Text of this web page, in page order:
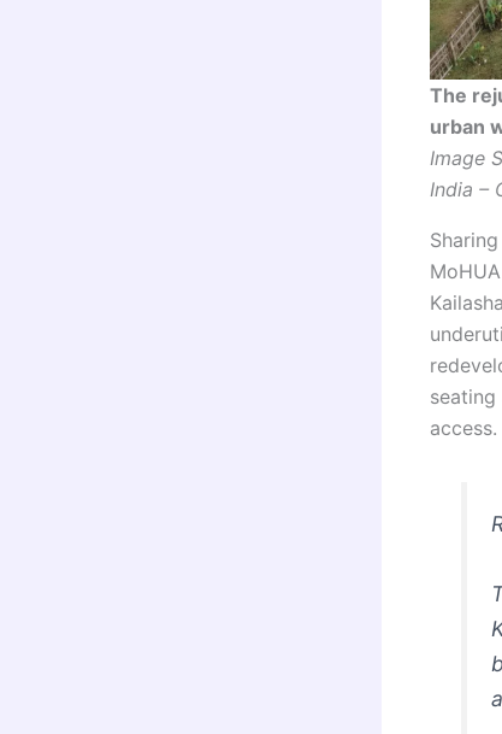
The
urban
Image
India –
access.